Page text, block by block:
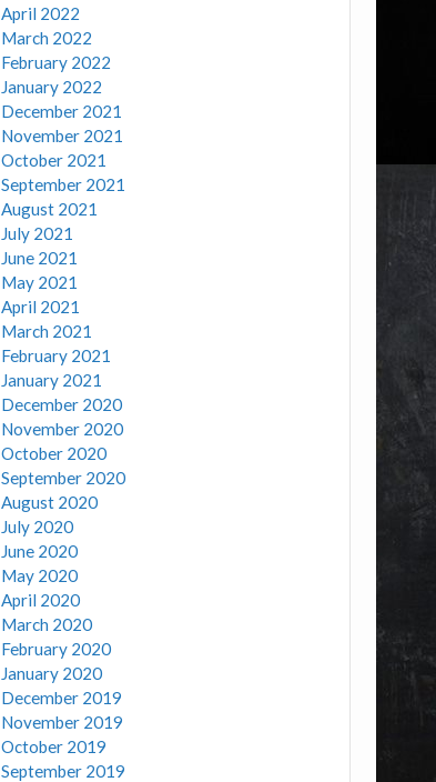
April 2022
March 2022
February 2022
January 2022
December 2021
November 2021
October 2021
September 2021
August 2021
July 2021
June 2021
May 2021
April 2021
March 2021
February 2021
January 2021
December 2020
November 2020
October 2020
September 2020
August 2020
July 2020
June 2020
May 2020
April 2020
March 2020
February 2020
January 2020
December 2019
November 2019
October 2019
September 2019